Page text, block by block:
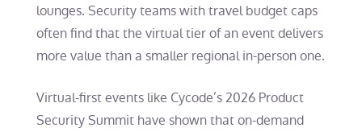
lounges. Security teams with travel budget caps
often find that the virtual tier of an event delivers
more value than a smaller regional in-person one.
Virtual-first events like Cycode’s 2026 Product
Security Summit have shown that on-demand